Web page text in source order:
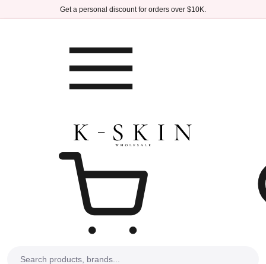
Skip to main contentGet a personal discount for orders over $10K.